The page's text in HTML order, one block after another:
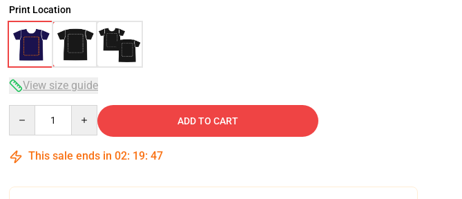
Print Location
View size guide
ADD TO CART
This sale ends in 02: 19: 46